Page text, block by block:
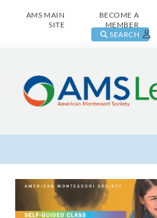
AMS MAIN
SITE
BECOME A
MEMBER
SEARCH
AMS Learning Home
Live Class Catalog